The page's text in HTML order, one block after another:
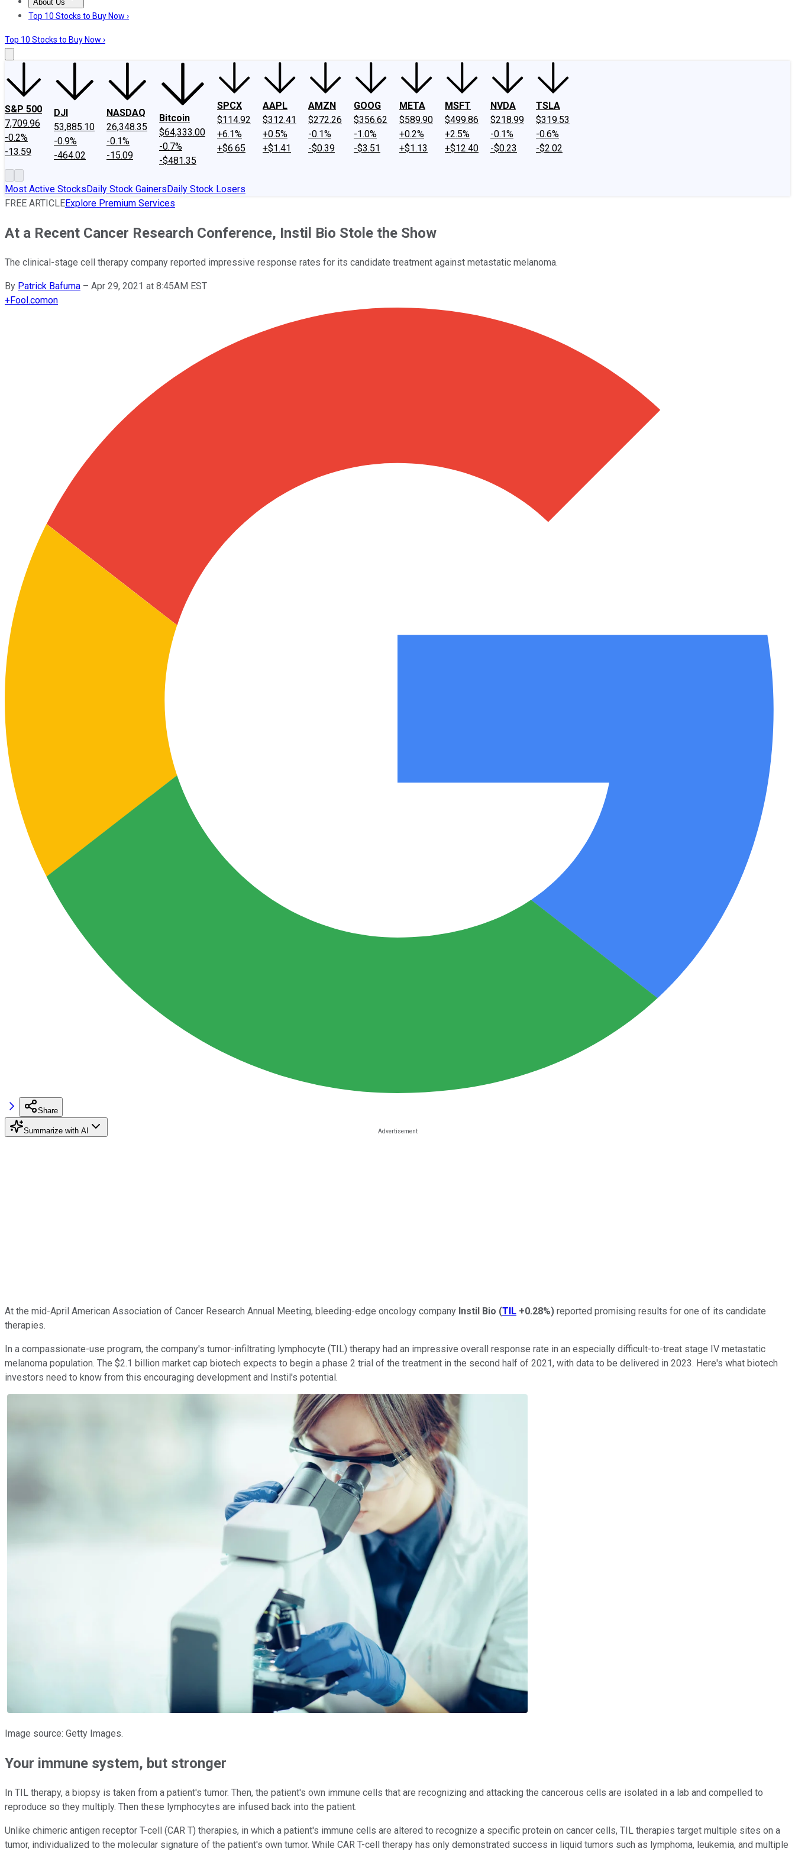
About Us
About UsContact UsInvesting Philosophy
Top 10 Stocks to Buy Now ›
Top 10 Stocks to Buy Now ›
S&P 500
7,709.96
-0.2%
-13.59
DJI
53,885.10
-0.9%
-464.02
NASDAQ
26,348.35
-0.1%
-15.09
Bitcoin
$64,333.00
-0.7%
-$481.35
SPCX
$114.92
+6.1%
+$6.65
AAPL
$312.41
+0.5%
+$1.41
AMZN
$272.26
-0.1%
-$0.39
GOOG
$356.62
-1.0%
-$3.51
META
$589.90
+0.2%
+$1.13
MSFT
$499.86
+2.5%
+$12.40
NVDA
$218.99
-0.1%
-$0.23
TSLA
$319.53
-0.6%
-$2.02
Most Active StocksDaily Stock GainersDaily Stock Losers
FREE ARTICLEExplore Premium Services
At a Recent Cancer Research Conference, Instil Bio Stole the Show
The clinical-stage cell therapy company reported impressive response rates for its candidate treatment against metastatic melanoma.
By Patrick Bafuma – Apr 29, 2021 at 8:45AM EST
+Fool.comon
Share
Summarize with AI
At the mid-April American Association of Cancer Research Annual Meeting, bleeding-edge oncology company Instil Bio (TIL +0.28%) reported promising results for one of its candidate
therapies.
In a compassionate-use program, the company's tumor-infiltrating lymphocyte (TIL) therapy had an impressive overall response rate in an especially difficult-to-treat stage IV metastatic
melanoma population. The $2.1 billion market cap biotech expects to begin a phase 2 trial of the treatment in the second half of 2021, with data to be delivered in 2023. Here's what biotech
investors need to know from this encouraging development and Instil's potential.
Image source: Getty Images.
Your immune system, but stronger
In TIL therapy, a biopsy is taken from a patient's tumor. Then, the patient's own immune cells that are recognizing and attacking the cancerous cells are isolated in a lab and compelled to
reproduce so they multiply. Then these lymphocytes are infused back into the patient.
Unlike chimeric antigen receptor T-cell (CAR T) therapies, in which a patient's immune cells are altered to recognize a specific protein on cancer cells, TIL therapies target multiple sites on a
tumor, individualized to the molecular signature of the patient's own tumor. While CAR T-cell therapy has only demonstrated success in liquid tumors such as lymphoma, leukemia, and multiple